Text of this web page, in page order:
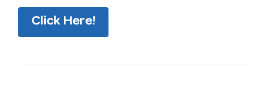
Click Here!